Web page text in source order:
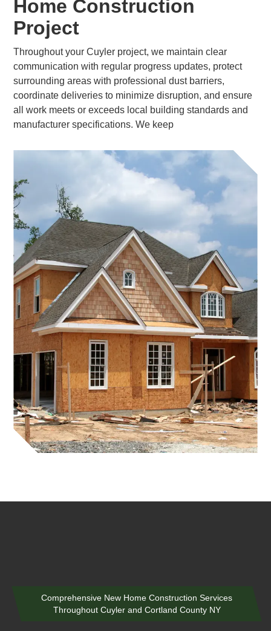
Home Construction
Project
Throughout your Cuyler project, we maintain clear
communication with regular progress updates, protect
surrounding areas with professional dust barriers,
coordinate deliveries to minimize disruption, and ensure
all work meets or exceeds local building standards and
manufacturer specifications. We keep
Comprehensive New Home Construction Services
Throughout Cuyler and Cortland County NY